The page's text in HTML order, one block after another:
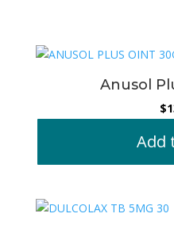
Anusol
$
Add